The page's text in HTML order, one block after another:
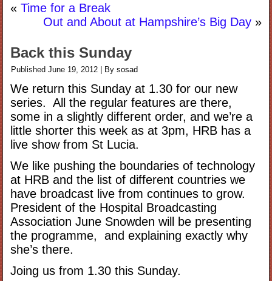
«Time for a Break
Out and About at Hampshire’s Big Day»
Back this Sunday
Published June 19, 2012 | By sosad
We return this Sunday at 1.30 for our new
series. All the regular features are there,
some in a slightly different order, and we’re a
little shorter this week as at 3pm, HRB has a
live show from St Lucia.
We like pushing the boundaries of technology
at HRB and the list of different countries we
have broadcast live from continues to grow.
President of the Hospital Broadcasting
Association June Snowden will be presenting
the programme, and explaining exactly why
she’s there.
Joing us from 1.30 this Sunday.